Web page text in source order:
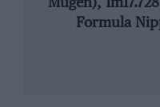
Mugen),
Formula